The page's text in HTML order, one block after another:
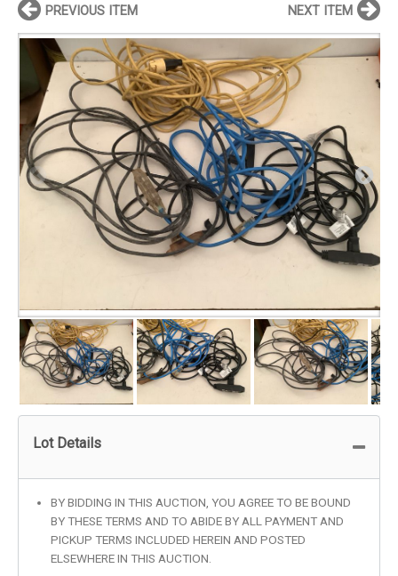
PREVIOUS ITEM NEXT ITEM
Lot Details
BY BIDDING IN THIS AUCTION, YOU AGREE TO BE BOUND
BY THESE TERMS AND TO ABIDE BY ALL PAYMENT AND
PICKUP TERMS INCLUDED HEREIN AND POSTED
ELSEWHERE IN THIS AUCTION.